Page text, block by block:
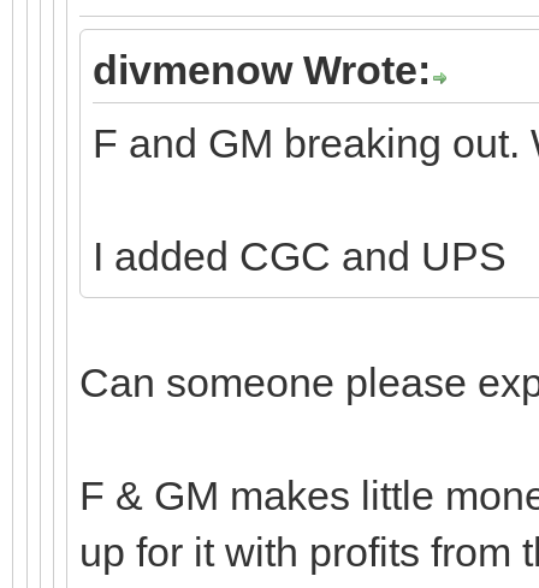
divmenow Wrote:
F and GM breaking
I added CGC and UPS
Can someone please
F & GM makes little
up for it with profits from